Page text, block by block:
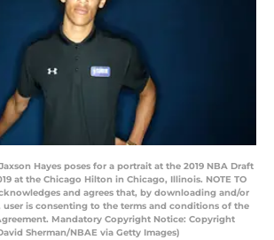
Jaxson Hayes poses for a portrait at the 2019 NBA Draft
at the Chicago Hilton in Chicago, Illinois. NOTE TO
and agrees that, by downloading and/or
is consenting to the terms and conditions of the
Mandatory Copyright Notice: Copyright
Sherman/NBAE via Getty Images)